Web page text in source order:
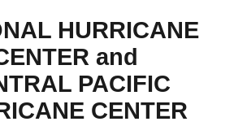
HURRICANE
and
PACIFIC
CENTER